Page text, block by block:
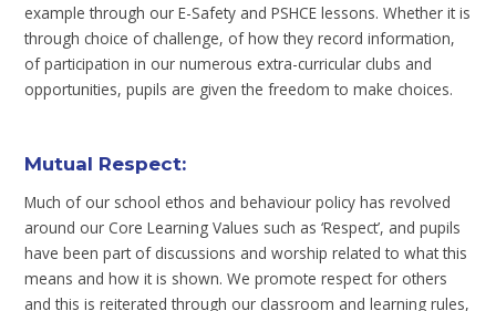
example through our E-Safety and PSHCE lessons. Whether it is
through choice of challenge, of how they record information,
of participation in our numerous extra-curricular clubs and
opportunities, pupils are given the freedom to make choices.
Mutual Respect:
Much of our school ethos and behaviour policy has revolved
around our Core Learning Values such as ‘Respect’, and pupils
have been part of discussions and worship related to what this
means and how it is shown. We promote respect for others
and this is reiterated through our classroom and learning rules,